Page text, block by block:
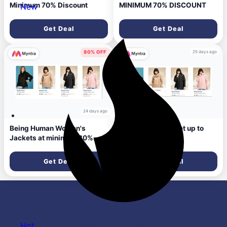
Minimum 70% Discount
Get Deal
MINIMUM 70% DISCOUNT
Get Deal
80% OFF
24 days ago
Being Human Women's
Jackets at minimum 80%
Get Deal
25 days ago
Being Human jacket up to
Get Deal
New